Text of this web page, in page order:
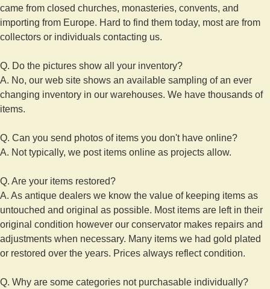
came from closed churches, monasteries, convents, and
importing from Europe. Hard to find them today, most are from
collectors or individuals contacting us.
Q. Do the pictures show all your inventory?
A. No, our web site shows an available sampling of an ever
changing inventory in our warehouses. We have thousands of
items.
Q. Can you send photos of items you don't have online?
A. Not typically, we post items online as projects allow.
Q. Are your items restored?
A. As antique dealers we know the value of keeping items as
untouched and original as possible. Most items are left in their
original condition however our conservator makes repairs and
adjustments when necessary. Many items we had gold plated
or restored over the years. Prices always reflect condition.
Q. Why are some categories not purchasable individually?